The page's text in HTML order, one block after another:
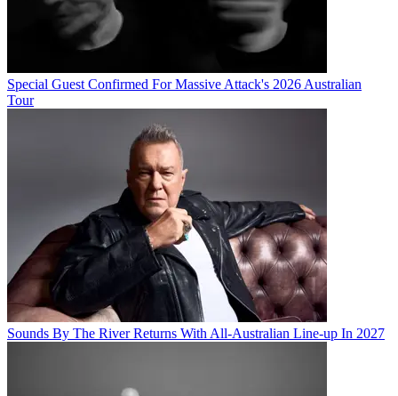
Special Guest Confirmed For Massive Attack's 2026 Australian
Tour
Sounds By The River Returns With All-Australian Line-up In 2027